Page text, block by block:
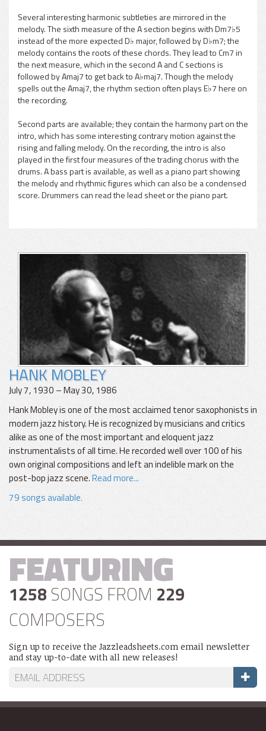
Several interesting harmonic subtleties are mirrored in the
melody. The sixth measure of the A section begins with Dm7♭5
instead of the more expected D♭ major, followed by D♭m7; the
melody contains the roots of these chords. They lead to Cm7 in
the next measure, which in the second A and C sections is
followed by Amaj7 to get back to A♭maj7. Though the melody
spells out the Amaj7, the rhythm section often plays E♭7 here on
the recording.
Second parts are available; they contain the harmony part on the
intro, which has some interesting contrary motion against the
rising and falling melody. On the recording, the intro is also
played in the first four measures of the trading chorus with the
drums. A bass part is available, as well as a piano part showing
the melody and rhythmic figures which can also be a condensed
score. Drummers can read the lead sheet or the piano part.
HANK MOBLEY
July 7, 1930 – May 30, 1986
Hank Mobley is one of the most acclaimed tenor saxophonists in
modern jazz history. He is recognized by musicians and critics
alike as one of the most important and eloquent jazz
instrumentalists of all time. He recorded well over 100 of his
own original compositions and left an indelible mark on the
post-bop jazz scene.Read more...
79 songs available.
FEATURING
1258 SONGS FROM 229
COMPOSERS
Sign up to receive the Jazzleadsheets.com email newsletter
and stay up-to-date with all new releases!